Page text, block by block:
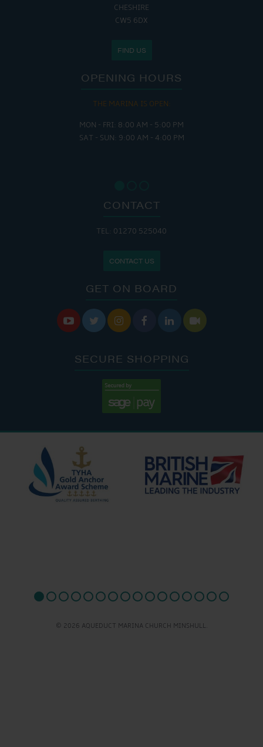
CHESHIRE
CW5 6DX
FIND US
OPENING HOURS
THE MARINA IS OPEN:
MON - FRI: 8:00 AM - 5:00 PM
SAT - SUN: 9:00 AM - 4:00 PM
CONTACT
TEL: 01270 525040
CONTACT US
GET ON BOARD
     
SECURE SHOPPING
© 2026 AQUEDUCT MARINA CHURCH MINSHULL.